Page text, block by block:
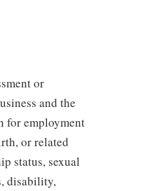
or
and the
for employment
or related
status, sexual
disability,